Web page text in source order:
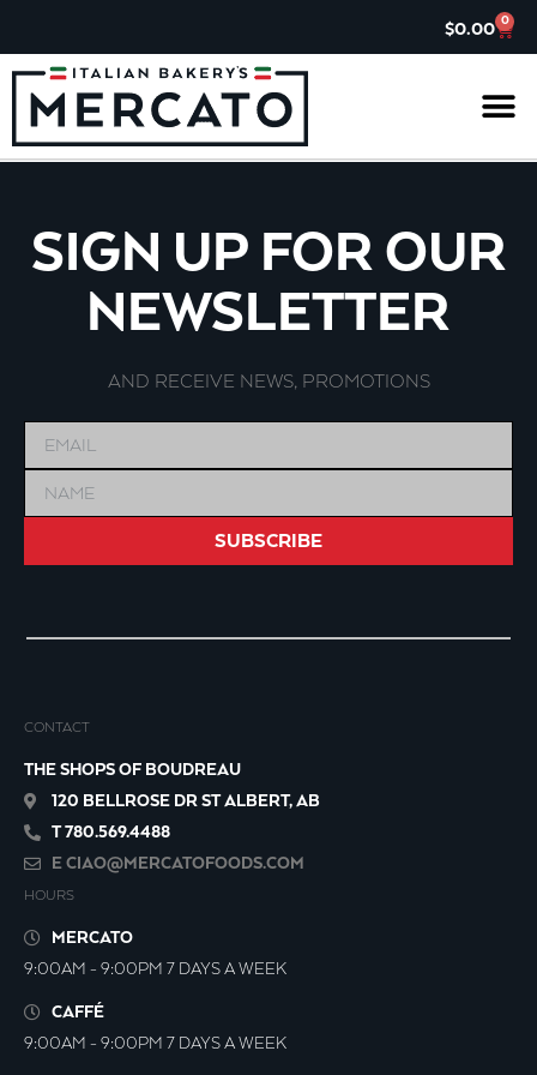
$0.00 0
SIGN UP FOR OUR
NEWSLETTER
AND RECEIVE NEWS, PROMOTIONS
SUBSCRIBE
CONTACT
THE SHOPS OF BOUDREAU
120 BELLROSE DR ST ALBERT, AB
T 780.569.4488
ECIAO@MERCATOFOODS.COM
HOURS
MERCATO
9:00AM - 9:00PM 7 DAYS A WEEK
CAFFÉ
9:00AM - 9:00PM 7 DAYS A WEEK